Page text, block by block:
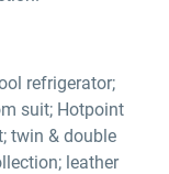
refrigerator;
suit; Hotpoint
twin & double
leather